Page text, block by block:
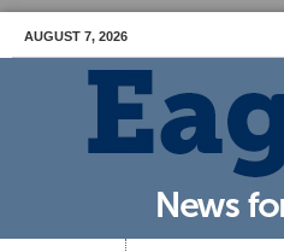
AUGUST 7, 2026